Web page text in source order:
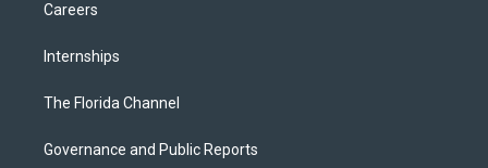
Careers
Internships
The Florida Channel
Governance and Public Reports